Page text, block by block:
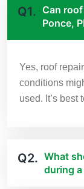
Q1. Can
Ponce,
Yes, roof
conditions
used. It’s best
Q2. What
during a